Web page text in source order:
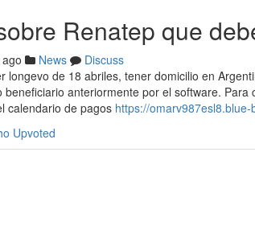
Renatep que
News
Discuss
longevo de 18 abriles, tener domicilio en
anteriormente por el software.
calendario de ​pagos https://
Upvoted